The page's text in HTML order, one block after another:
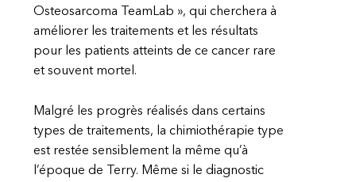
Osteosarcoma TeamLab », qui cherchera à
améliorer les traitements et les résultats
pour les patients atteints de ce cancer rare
et souvent mortel.
Malgré les progrès réalisés dans certains
types de traitements, la chimiothérapie type
est restée sensiblement la même qu’à
l’époque de Terry. Même si le diagnostic